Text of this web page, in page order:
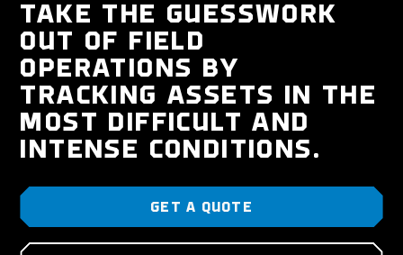
TAKE THE GUESSWORK
OUT OF FIELD
OPERATIONS BY
TRACKING ASSETS IN THE
MOST DIFFICULT AND
INTENSE CONDITIONS.
GET A QUOTE